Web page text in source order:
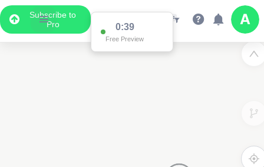
Subscribe to
Pro
0:38
Free Preview